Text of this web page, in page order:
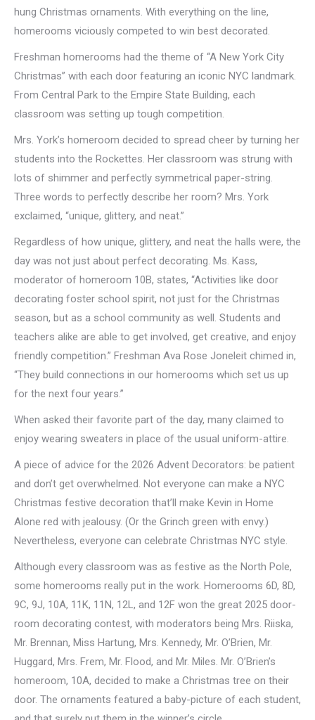
hung Christmas ornaments. With everything on the line,
homerooms viciously competed to win best decorated.
Freshman homerooms had the theme of “A New York City
Christmas” with each door featuring an iconic NYC landmark.
From Central Park to the Empire State Building, each
classroom was setting up tough competition.
Mrs. York’s homeroom decided to spread cheer by turning her
students into the Rockettes. Her classroom was strung with
lots of shimmer and perfectly symmetrical paper-string.
Three words to perfectly describe her room? Mrs. York
exclaimed, “unique, glittery, and neat.”
Regardless of how unique, glittery, and neat the halls were, the
day was not just about perfect decorating. Ms. Kass,
moderator of homeroom 10B, states, “Activities like door
decorating foster school spirit, not just for the Christmas
season, but as a school community as well. Students and
teachers alike are able to get involved, get creative, and enjoy
friendly competition.” Freshman Ava Rose Joneleit chimed in,
“They build connections in our homerooms which set us up
for the next four years.”
When asked their favorite part of the day, many claimed to
enjoy wearing sweaters in place of the usual uniform-attire.
A piece of advice for the 2026 Advent Decorators: be patient
and don’t get overwhelmed. Not everyone can make a NYC
Christmas festive decoration that’ll make Kevin in Home
Alone red with jealousy. (Or the Grinch green with envy.)
Nevertheless, everyone can celebrate Christmas NYC style.
Although every classroom was as festive as the North Pole,
some homerooms really put in the work. Homerooms 6D, 8D,
9C, 9J, 10A, 11K, 11N, 12L, and 12F won the great 2025 door-
room decorating contest, with moderators being Mrs. Riiska,
Mr. Brennan, Miss Hartung, Mrs. Kennedy, Mr. O’Brien, Mr.
Huggard, Mrs. Frem, Mr. Flood, and Mr. Miles. Mr. O’Brien’s
homeroom, 10A, decided to make a Christmas tree on their
door. The ornaments featured a baby-picture of each student,